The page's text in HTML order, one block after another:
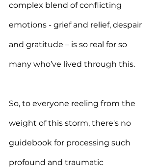
complex blend of conflicting
emotions - grief and relief, despair
and gratitude – is so real for so
many who’ve lived through this.
So, to everyone reeling from the
weight of this storm, there's no
guidebook for processing such
profound and traumatic